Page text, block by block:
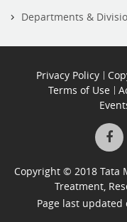
Departments &
Privacy Policy
Terms of Use
Copyright © 2018 Tata
Treatment,
Page last updated